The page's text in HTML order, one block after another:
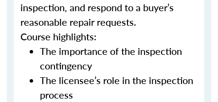
inspection, and respond to a buyer’s
reasonable repair requests.
Course highlights:
The importance of the inspection
contingency
The licensee’s role in the inspection
process